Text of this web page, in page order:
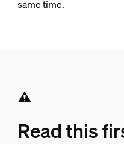
same time.
Read this